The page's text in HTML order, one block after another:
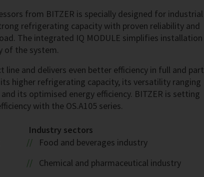
from BITZER is specially designed for industrial
refrigerating capacity with proven reliability and
The integrated IQ MODULE simplifies installation
of the system.
line and delivers even better efficiency in full and part
higher refrigerating capacity, its versatility ranging
its optimised energy efficiency. BITZER is setting
with the OS.A105 series.
Industry sectors
Food and beverages industry
Chemical and pharmaceutical industry